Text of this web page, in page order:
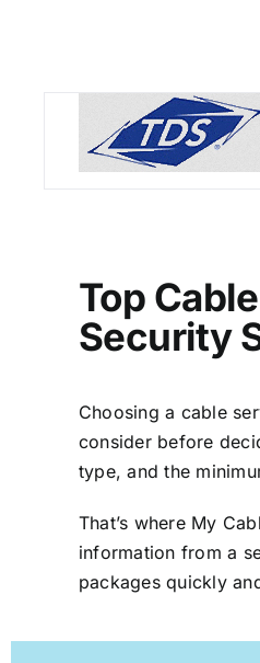
Top
Security
Choosing a cable
consider before
type, and the
That’s where My
information from a
packages quickly